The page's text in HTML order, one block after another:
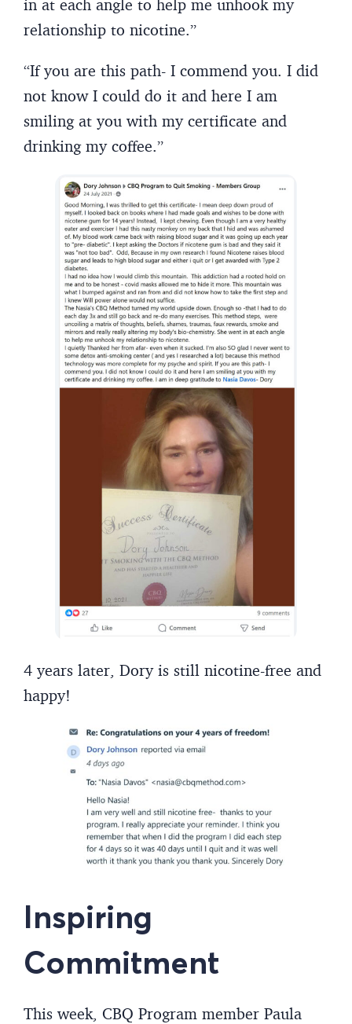
in at each angle to help me unhook my
relationship to nicotine.”
“If you are this path- I commend you. I did
not know I could do it and here I am
smiling at you with my certificate and
drinking my coffee.”
4 years later, Dory is still nicotine-free and
happy!
Inspiring
Commitment
This week, CBQ Program member Paula